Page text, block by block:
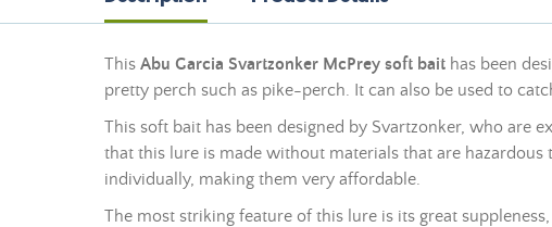
This Abu Garcia Svartzonker McPrey soft bait has been
pretty perch such as pike-perch. It can also be used to
This soft bait has been designed by Svartzonker, who are
that this lure is made without materials that are
individually, making them very affordable.
The most striking feature of this lure is its great